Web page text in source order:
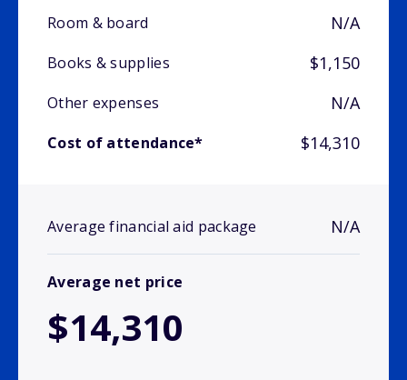
Room & board
N/A
Books & supplies $1,150
Other expenses N/A
Cost of attendance* $14,310
Average financial aid package N/A
Average net price
$14,310